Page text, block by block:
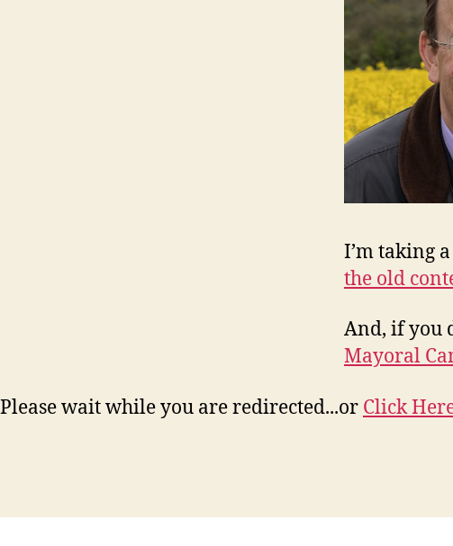
I’m taking
the old
And, if you
Mayoral
Please wait while you are redirected...or Click